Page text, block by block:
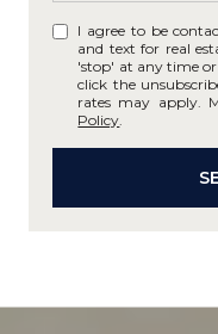
I agree to be
and text for real
'stop' at any time or
click the
rates may apply.
Policy